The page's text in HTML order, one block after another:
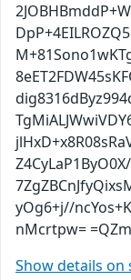
yOg6+j//
nMcrtpw=
Show details on